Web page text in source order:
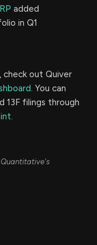
added
in Q1
out Quiver
You can
13F filings through
Quantitative's